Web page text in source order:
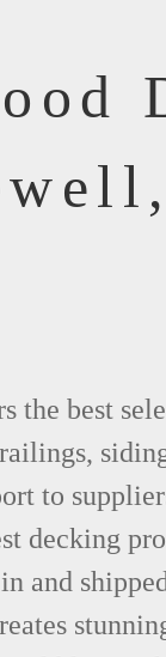
the best
to
decking
and